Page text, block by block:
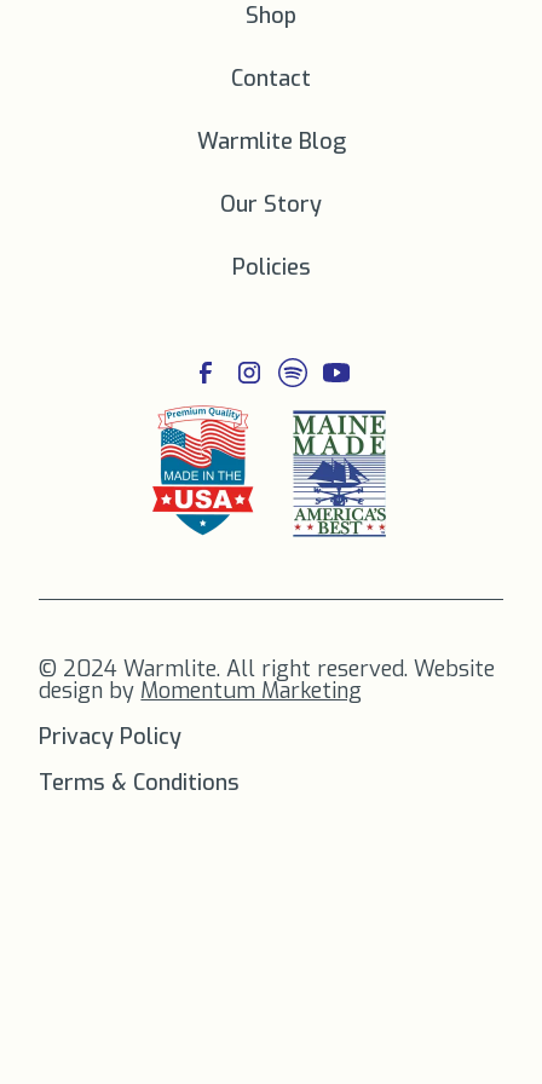
Shop
Contact
Warmlite Blog
Our Story
Policies
© 2024 Warmlite. All right reserved. Website
design by Momentum Marketing
Privacy Policy
Terms & Conditions